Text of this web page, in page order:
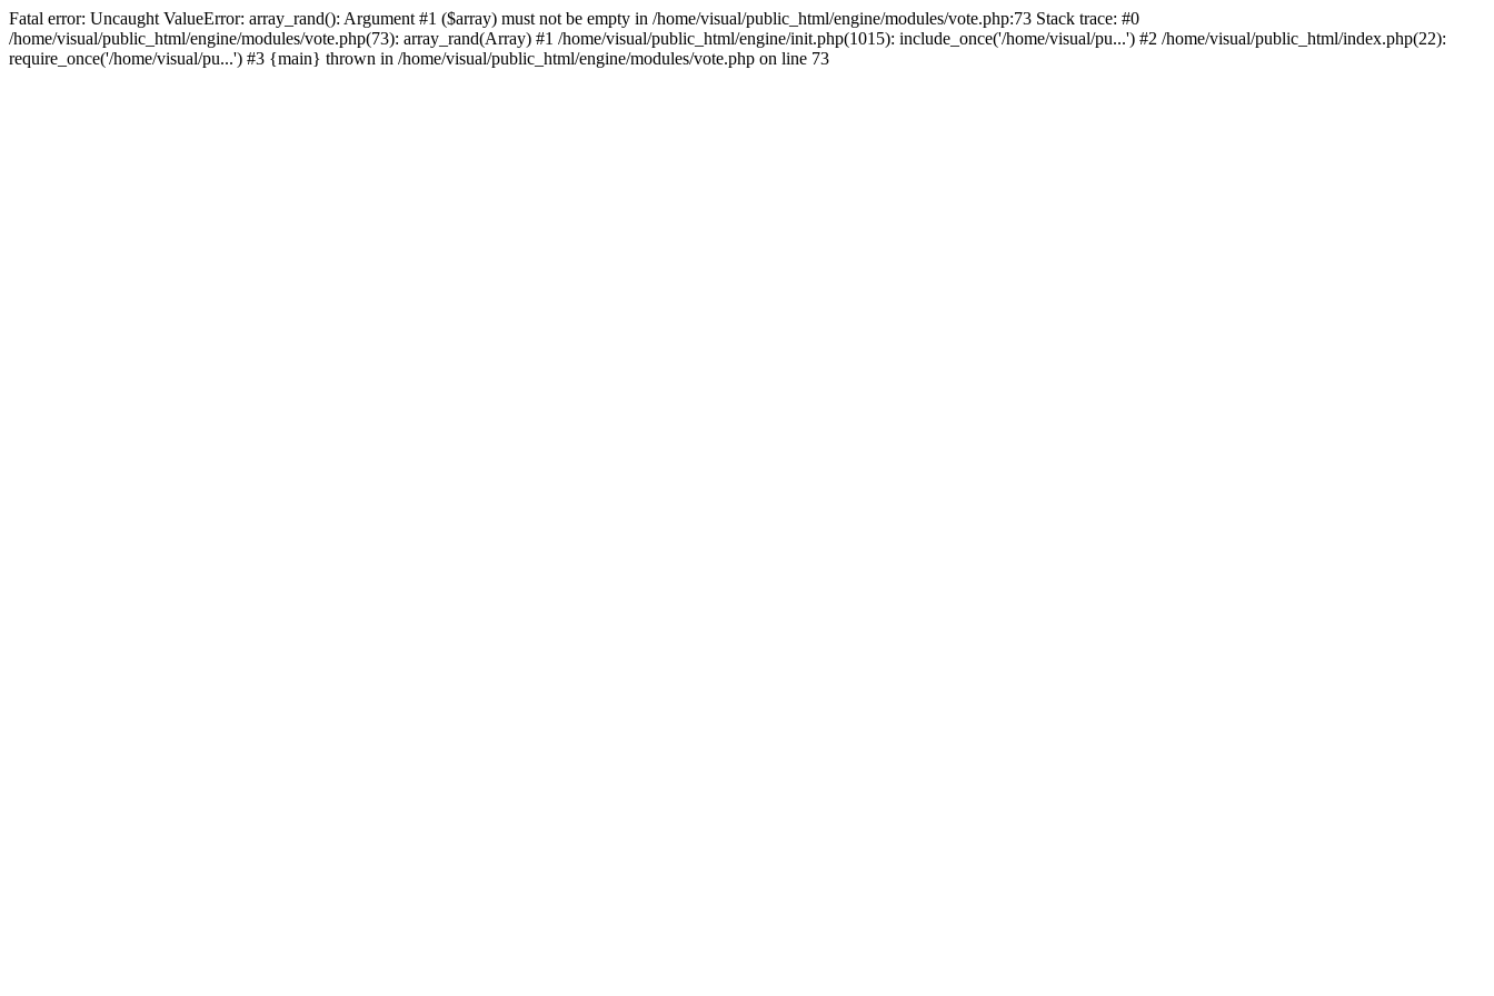
Fatal error: Uncaught ValueError: array_rand(): Argument #1 ($array) must not be empty in /home/visual/public_html/engine/modules/vote.php:73 Stack trace: #0
/home/visual/public_html/engine/modules/vote.php(73): array_rand(Array) #1 /home/visual/public_html/engine/init.php(1015): include_once('/home/visual/pu...') #2 /home/visual/public_html/index.php(22):
require_once('/home/visual/pu...') #3 {main} thrown in /home/visual/public_html/engine/modules/vote.php on line 73